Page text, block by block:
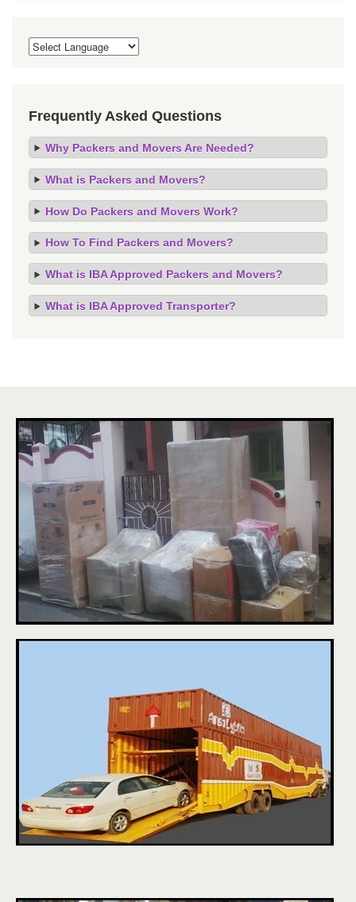
Frequently Asked Questions
Why Packers and Movers Are Needed?
What is Packers and Movers?
How Do Packers and Movers Work?
How To Find Packers and Movers?
What is IBA Approved Packers and Movers?
What is IBA Approved Transporter?